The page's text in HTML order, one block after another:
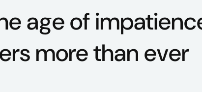
age of
more than ever